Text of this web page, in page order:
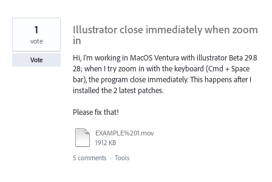
Illustrator close immediately when zoom
in
Hi, I'm working in MacOS Ventura with illustrator Beta 29.8
28; when I try zoom in with the keyboard (Cmd + Space
bar), the program close immediately. This happens after I
installed the 2 latest patches.
Please fix that!
EXAMPLE%201.mov
1912 KB
1
vote
Vote
5 comments · Tools